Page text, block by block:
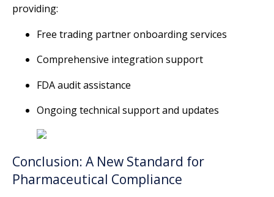
providing:
Free trading partner onboarding services
Comprehensive integration support
FDA audit assistance
Ongoing technical support and updates
Conclusion: A New Standard for
Pharmaceutical Compliance